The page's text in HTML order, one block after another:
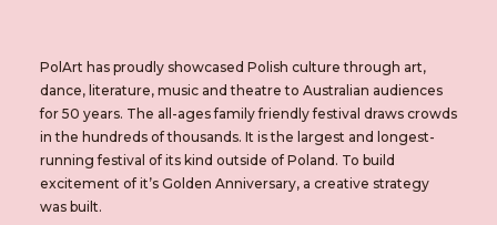
PolArt has proudly showcased Polish culture through art,
dance, literature, music and theatre to Australian audiences
for 50 years. The all-ages family friendly festival draws crowds
in the hundreds of thousands. It is the largest and longest-
running festival of its kind outside of Poland. To build
excitement of it’s Golden Anniversary, a creative strategy
was built.